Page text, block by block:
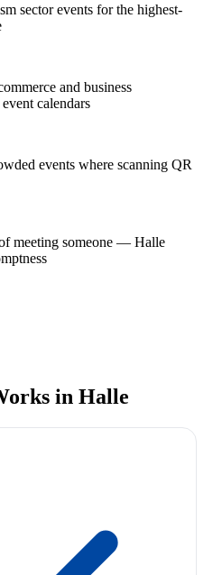
sector events for the highest-
and business
calendars
events where scanning QR
meeting someone — Halle
in Halle